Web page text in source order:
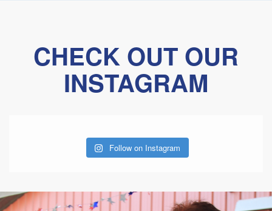
CHECK OUT OUR
INSTAGRAM
Follow on Instagram